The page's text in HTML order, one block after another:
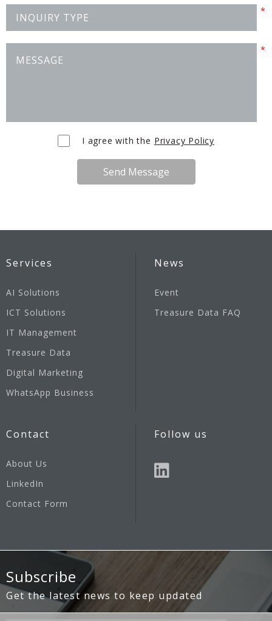
I agree with the Privacy Policy
Send Message
Services
AI Solutions
ICT Solutions
IT Management
Treasure Data
Digital Marketing
WhatsApp Business
News
Event
Treasure Data FAQ
Contact
About Us
LinkedIn
Contact Form
Follow us
Subscribe
Get the latest news to keep updated